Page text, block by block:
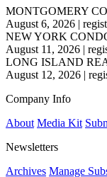
MONTGOMERY
August 6, 2026 |
NEW YORK
August 11, 2026 |
LONG ISLAND
August 12, 2026 |
Company Info
About Media Kit
Newsletters
Archives Manage